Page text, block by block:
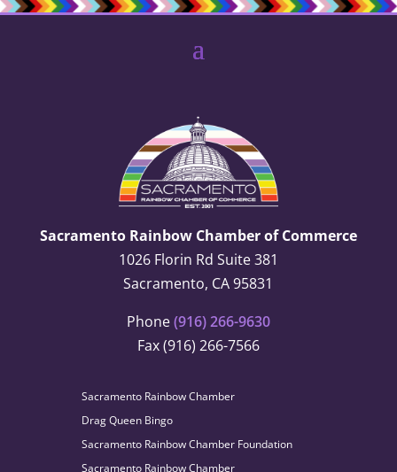
Sacramento Rainbow Chamber of Commerce
1026 Florin Rd Suite 381
Sacramento, CA 95831
Phone(916) 266-9630
Fax (916) 266-7566
Sacramento Rainbow Chamber
Drag Queen Bingo
Sacramento Rainbow Chamber Foundation
Sacramento Rainbow Chamber